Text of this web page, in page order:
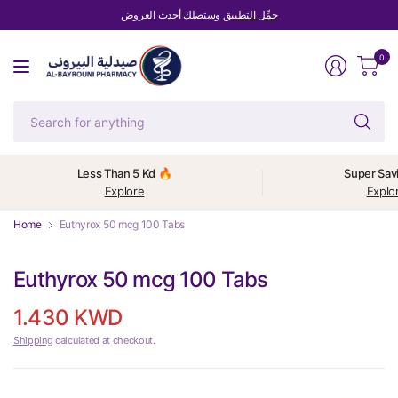
حمِّل التطبيق وستصلك أحدث العروض
0
Less Than 5 Kd 🔥
Explore
Super
Home Euthyrox 50 mcg 100 Tabs
Euthyrox 50 mcg 100 Tabs
1.430 KWD
Shipping calculated at checkout.